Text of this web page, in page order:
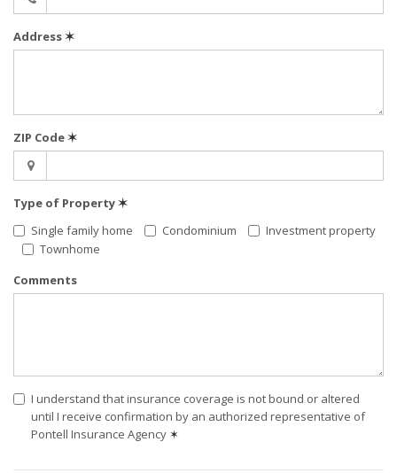
Address✶
ZIP Code✶
Type of Property✶
Single family home
Condominium
Investment property
Townhome
Comments
I understand that insurance coverage is not bound or altered
until I receive confirmation by an authorized representative of
Pontell Insurance Agency ✶